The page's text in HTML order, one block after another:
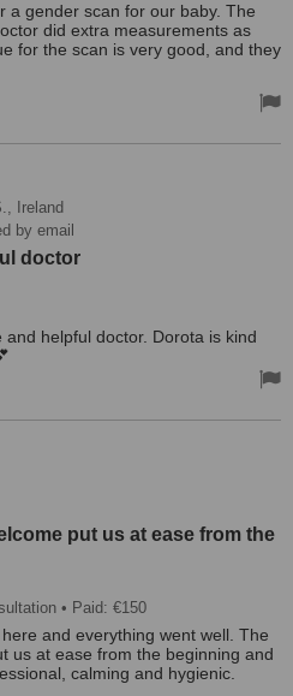
a gender scan for our baby. The
did extra measurements as
for the scan is very good, and they
recommend others use this
Ireland
by email
doctor
helpful doctor. Dorota is kind
put us at ease from the
• Paid: €150
and everything went well. The
us at ease from the beginning and
calming and hygienic.